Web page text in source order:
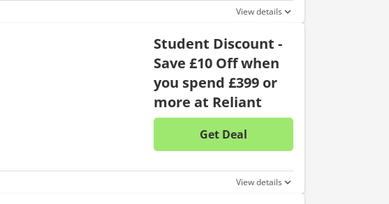
View details
Student Discount -
Save £10 Off when
you spend £399 or
more at Reliant
Get Deal
No discount code is
View details